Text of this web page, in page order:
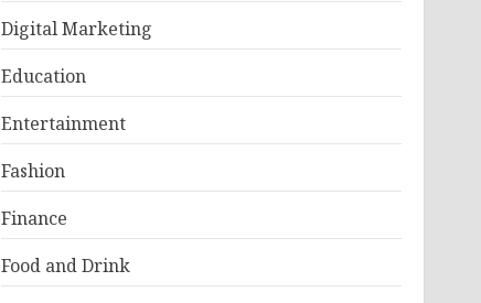
Digital Marketing
Education
Entertainment
Fashion
Finance
Food and Drink